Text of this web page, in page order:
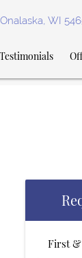
WI
Testimonials
First